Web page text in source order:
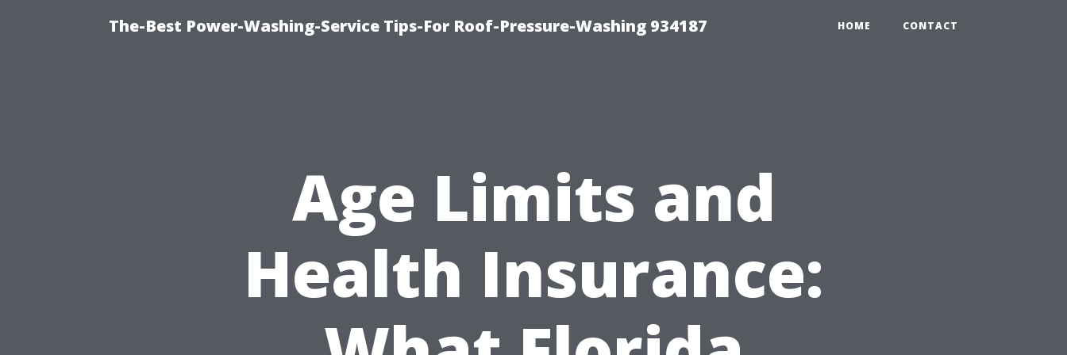
The-Best Power-Washing-Service Tips-For Roof-Pressure-Washing 934187 HOME CONTACT
Age Limits and
Health Insurance: